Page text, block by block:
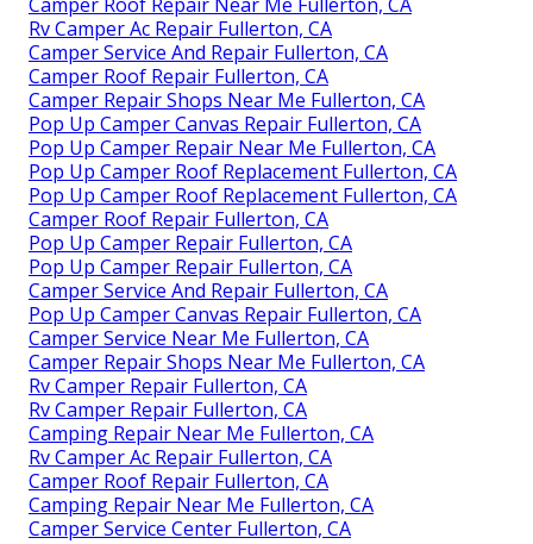
Rv Camper Ac Repair Fullerton, CA
Camper Service And Repair Fullerton, CA
Camper Roof Repair Fullerton, CA
Camper Repair Shops Near Me Fullerton, CA
Pop Up Camper Canvas Repair Fullerton, CA
Pop Up Camper Repair Near Me Fullerton, CA
Pop Up Camper Roof Replacement Fullerton, CA
Pop Up Camper Roof Replacement Fullerton, CA
Camper Roof Repair Fullerton, CA
Pop Up Camper Repair Fullerton, CA
Pop Up Camper Repair Fullerton, CA
Camper Service And Repair Fullerton, CA
Pop Up Camper Canvas Repair Fullerton, CA
Camper Service Near Me Fullerton, CA
Camper Repair Shops Near Me Fullerton, CA
Rv Camper Repair Fullerton, CA
Rv Camper Repair Fullerton, CA
Camping Repair Near Me Fullerton, CA
Rv Camper Ac Repair Fullerton, CA
Camper Roof Repair Fullerton, CA
Camping Repair Near Me Fullerton, CA
Camper Service Center Fullerton, CA